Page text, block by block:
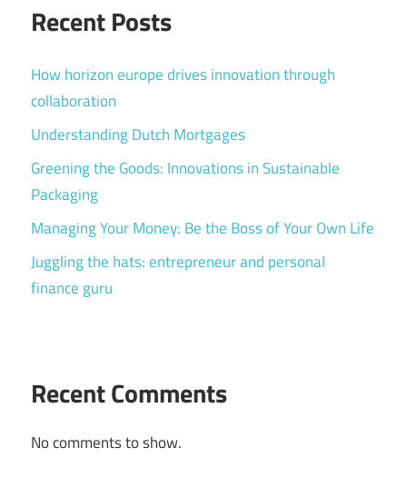
Recent Posts
How horizon europe drives innovation through
collaboration
Understanding Dutch Mortgages
Greening the Goods: Innovations in Sustainable
Packaging
Managing Your Money: Be the Boss of Your Own Life
Juggling the hats: entrepreneur and personal
finance guru
Recent Comments
No comments to show.